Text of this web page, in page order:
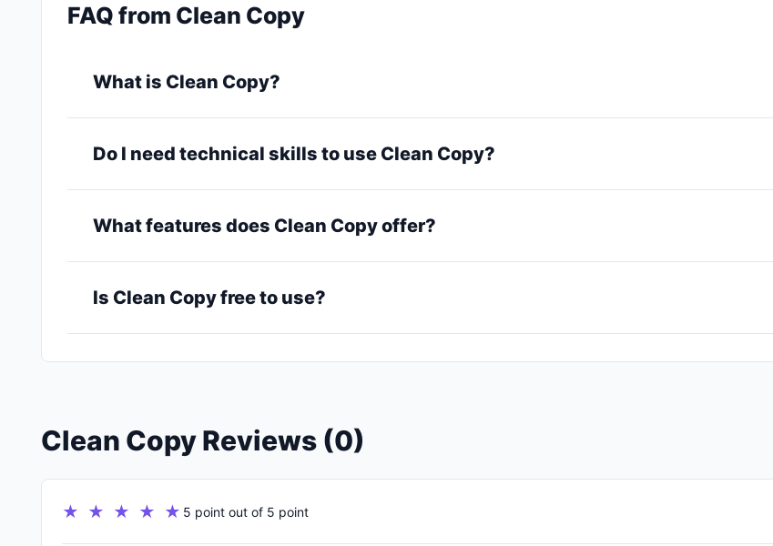
FAQ from Clean Copy
What is Clean Copy?
Do I need technical skills to use Clean Copy?
What features does Clean Copy offer?
Is Clean Copy free to use?
Clean Copy Reviews (0)
★ ★ ★ ★ ★ 5 point out of 5 point